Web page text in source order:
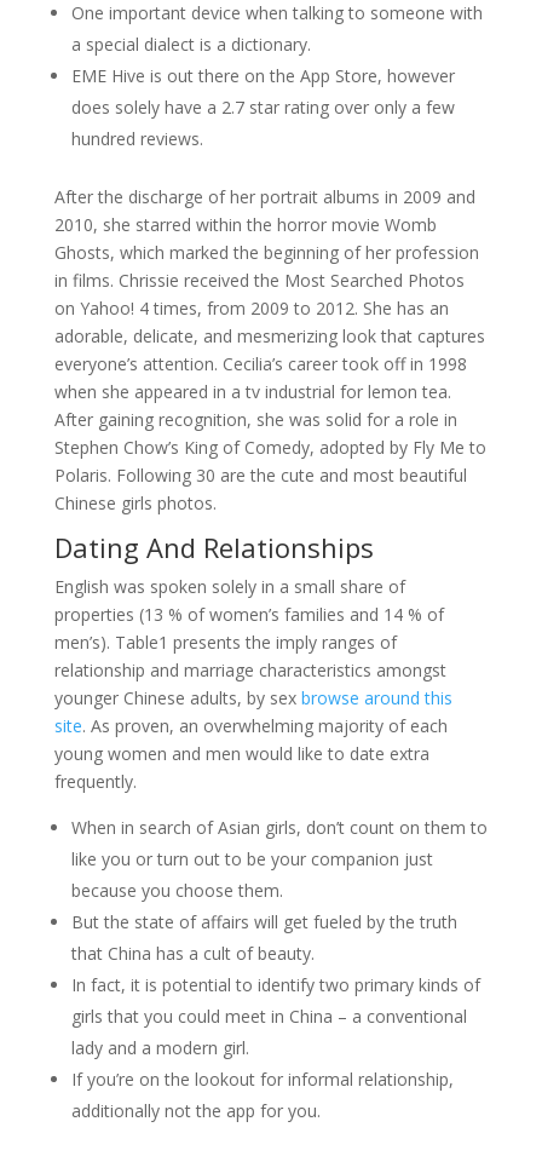
One important device when talking to someone with
a special dialect is a dictionary.
EME Hive is out there on the App Store, however
does solely have a 2.7 star rating over only a few
hundred reviews.
After the discharge of her portrait albums in 2009 and
2010, she starred within the horror movie Womb
Ghosts, which marked the beginning of her profession
in films. Chrissie received the Most Searched Photos
on Yahoo! 4 times, from 2009 to 2012. She has an
adorable, delicate, and mesmerizing look that captures
everyone’s attention. Cecilia’s career took off in 1998
when she appeared in a tv industrial for lemon tea.
After gaining recognition, she was solid for a role in
Stephen Chow’s King of Comedy, adopted by Fly Me to
Polaris. Following 30 are the cute and most beautiful
Chinese girls photos.
Dating And Relationships
English was spoken solely in a small share of
properties (13 % of women’s families and 14 % of
men’s). Table1 presents the imply ranges of
relationship and marriage characteristics amongst
younger Chinese adults, by sex browse around this
site. As proven, an overwhelming majority of each
young women and men would like to date extra
frequently.
When in search of Asian girls, don’t count on them to
like you or turn out to be your companion just
because you choose them.
But the state of affairs will get fueled by the truth
that China has a cult of beauty.
In fact, it is potential to identify two primary kinds of
girls that you could meet in China – a conventional
lady and a modern girl.
If you’re on the lookout for informal relationship,
additionally not the app for you.